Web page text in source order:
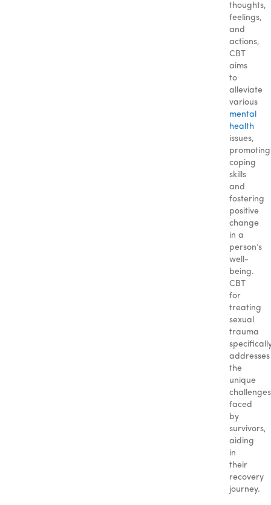
thoughts,
feelings,
and
actions,
CBT
aims
to
alleviate
various
mental
health
issues,
promoting
coping
skills
and
fostering
positive
change
in a
person’s
well-
being.
CBT
for
treating
sexual
trauma
addresses
the
unique
challenges
faced
by
survivors,
aiding
in
their
recovery
journey.